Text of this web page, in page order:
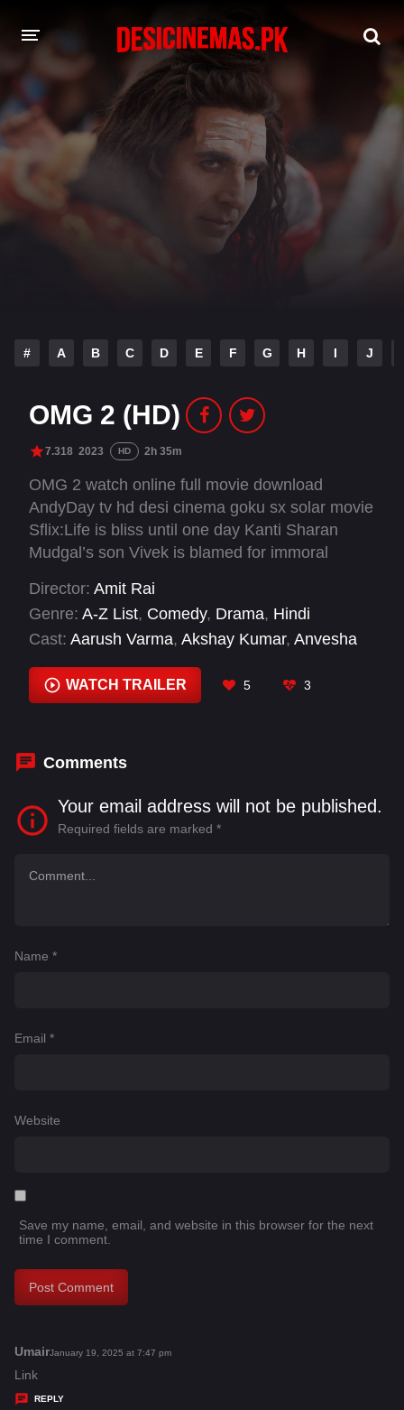
DESI CINEMAS APP
A-Z LIST
MOVIES
# A B C D E F G H I J
OMG 2 (HD)
7.318 2023 HD 2h 35m
OMG 2 watch online full movie download
AndyDay tv hd desi cinema goku sx solar movie
Sflix:Life is bliss until one day Kanti Sharan
Mudgal’s son Vivek is blamed for immoral
Overwhelmed, Kanti plans to leave town until a
divine intervention leads him to seek justice by
taking those responsible to court.
Director: Amit Rai
Genre: A-Z List, Comedy, Drama, Hindi
Cast: Aarush Varma, Akshay Kumar, Anvesha
Fazli , Geeta Agrawal Sharma , Govind Namdeo
Hemant Choudhary, Kshitij Pawar
WATCH TRAILER 5 3
Comments
Your email address will not be published.
Required fields are marked *
Name *
Email *
Website
Save my name, email, and website in this browser for the next
time I comment.
Umairs
y
January 19, 2025 at 7:47 pm
Link
REPLY